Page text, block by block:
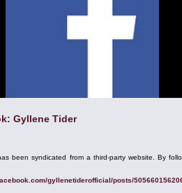
Gyllene Tider
been syndicated from a third-party website. By
gyllenetiderofficial/posts/